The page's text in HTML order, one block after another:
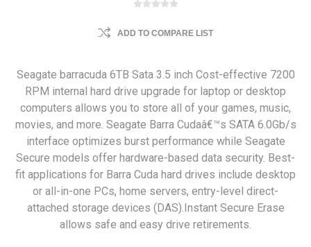
ADD TO COMPARE LIST
Seagate barracuda 6TB Sata 3.5 inch Cost-effective 7200
RPM internal hard drive upgrade for laptop or desktop
computers allows you to store all of your games, music,
movies, and more. Seagate Barra Cudaâ€™s SATA 6.0Gb/s
interface optimizes burst performance while Seagate
Secure models offer hardware-based data security. Best-
fit applications for Barra Cuda hard drives include desktop
or all-in-one PCs, home servers, entry-level direct-
attached storage devices (DAS).Instant Secure Erase
allows safe and easy drive retirements.